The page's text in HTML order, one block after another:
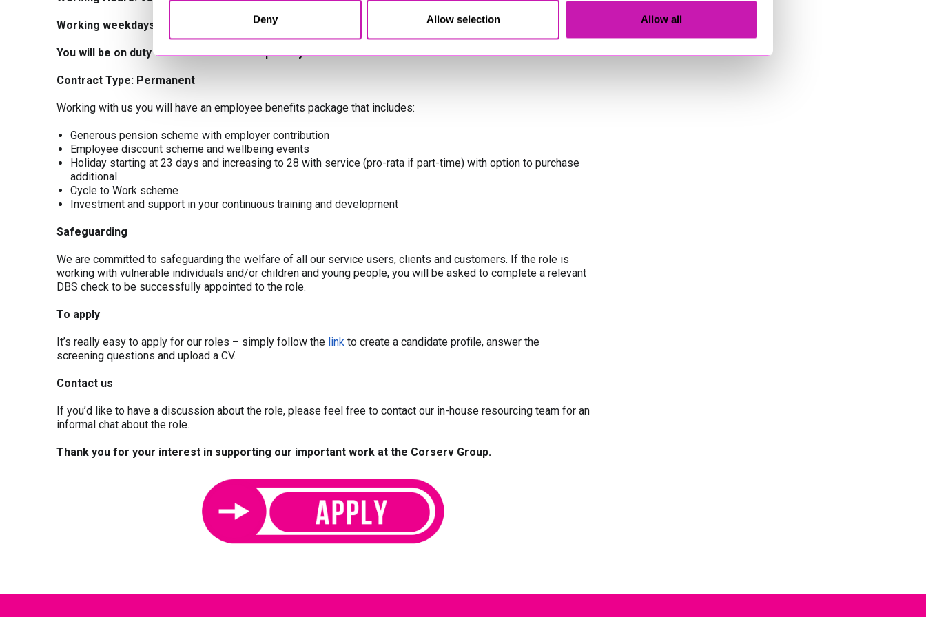
Deny Allow selection Allow all
Working weekdays, during school term time only
You will be on duty for one to two hours per day
Contract Type: Permanent
Working with us you will have an employee benefits package that includes:
Generous pension scheme with employer contribution
Employee discount scheme and wellbeing events
Holiday starting at 23 days and increasing to 28 with service (pro-rata if part-time) with option to purchase
additional
Cycle to Work scheme
Investment and support in your continuous training and development
Safeguarding
We are committed to safeguarding the welfare of all our service users, clients and customers. If the role is
working with vulnerable individuals and/or children and young people, you will be asked to complete a relevant
DBS check to be successfully appointed to the role.
To apply
It’s really easy to apply for our roles – simply follow the link to create a candidate profile, answer the
screening questions and upload a CV.
Contact us
If you’d like to have a discussion about the role, please feel free to contact our in-house resourcing team for an
informal chat about the role.
Thank you for your interest in supporting our important work at the Corserv Group.